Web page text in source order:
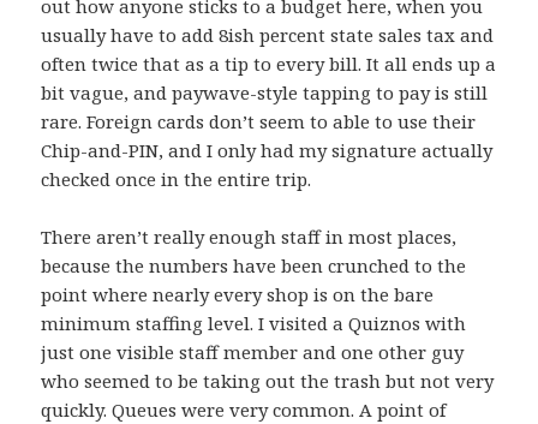
out how anyone sticks to a budget here, when you
usually have to add 8ish percent state sales tax and
often twice that as a tip to every bill. It all ends up a
bit vague, and paywave-style tapping to pay is still
rare. Foreign cards don’t seem to able to use their
Chip-and-PIN, and I only had my signature actually
checked once in the entire trip.
There aren’t really enough staff in most places,
because the numbers have been crunched to the
point where nearly every shop is on the bare
minimum staffing level. I visited a Quiznos with
just one visible staff member and one other guy
who seemed to be taking out the trash but not very
quickly. Queues were very common. A point of